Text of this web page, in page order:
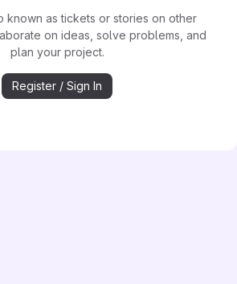
known as tickets or stories on other
on ideas, solve problems, and
plan your project.
Register / Sign In